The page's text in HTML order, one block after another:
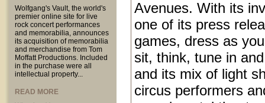
Wolfgang's Vault, the world's
premier online site for live
rock concert performances
and memorabilia, announces
its acquisition of memorabilia
and merchandise from Tom
Moffatt Productions. Included
in the purchase were all
intellectual property...
READ MORE
Avenues. With its
one of its press
games, dress as
sit, think, tune in
and its mix of light
circus performers